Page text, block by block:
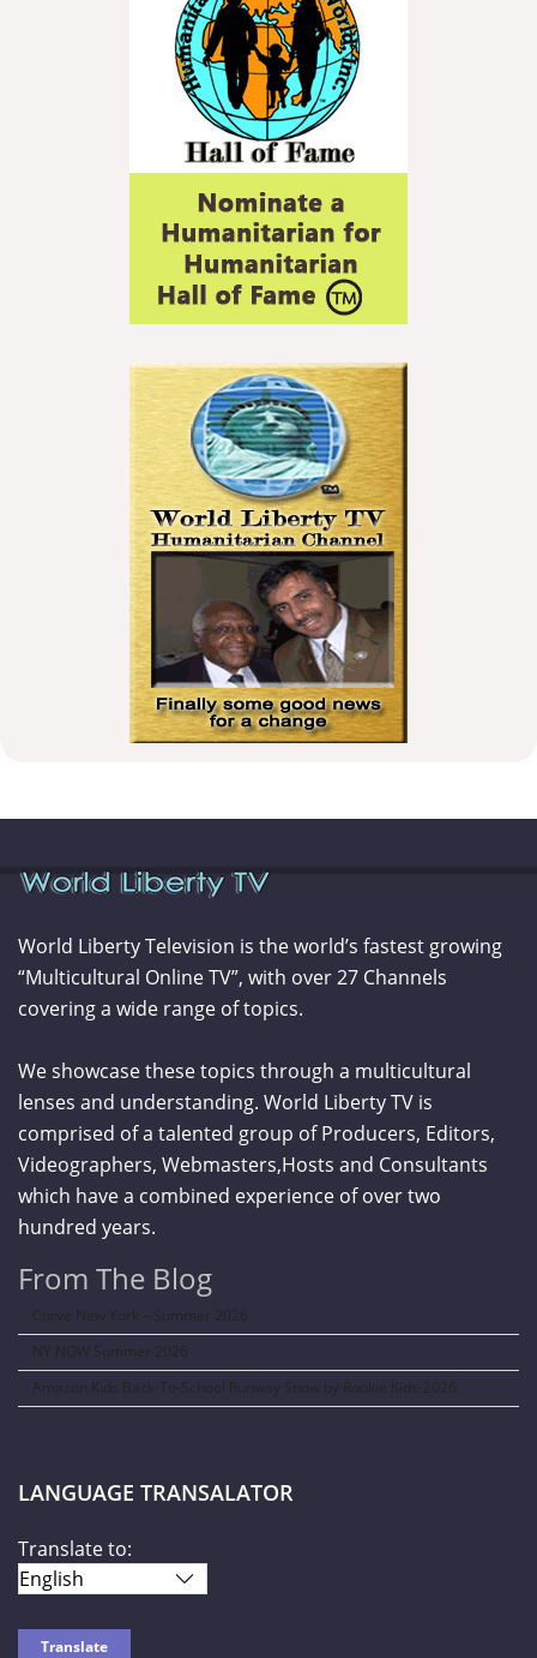
World Liberty Television is the world’s fastest growing
“Multicultural Online TV”, with over 27 Channels
covering a wide range of topics.
We showcase these topics through a multicultural
lenses and understanding. World Liberty TV is
comprised of a talented group of Producers, Editors,
Videographers, Webmasters,Hosts and Consultants
which have a combined experience of over two
hundred years.
From The Blog
Curve New York – Summer 2026
NY NOW Summer 2026
Amazon Kids Back-To-School Runway Show by Rookie Kids-2026
LANGUAGE TRANSALATOR
Translate to: